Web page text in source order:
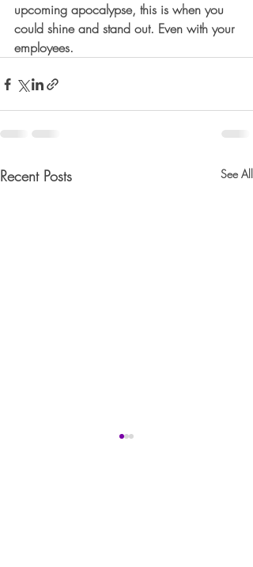
upcoming apocalypse, this is when you
could shine and stand out. Even with your
employees.
Recent Posts See All